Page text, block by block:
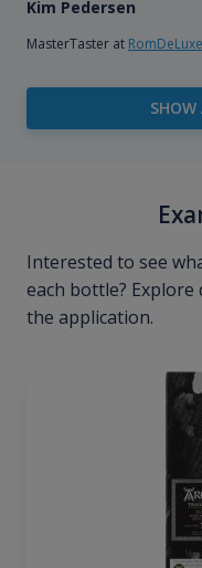
Kim Pedersen
MasterTaster at RomDeLuxe
Interested to see
each bottle?
the application.